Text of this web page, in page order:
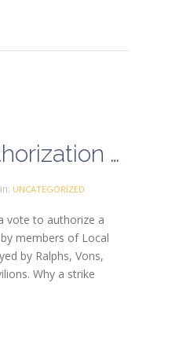
Strike Authorization Vote
in: UNCATEGORIZED
vote to authorize a
members of Local
by Ralphs, Vons,
Why a strike